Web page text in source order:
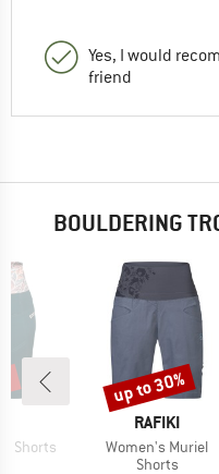
Yes, I would
friend
BOULDERING
Shorts
BRAND
RAFIKI
Item(s)
Women's Muriel
Product group
Shorts
Discount
up to 30%